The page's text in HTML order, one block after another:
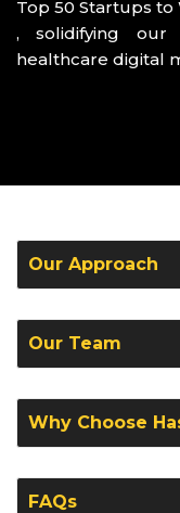
Top 50 Startups to
, solidifying
healthcare digital
Our Approach
Our Team
Why Choose
FAQs